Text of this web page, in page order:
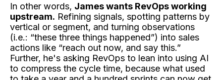
In other words, James wants RevOps working
upstream. Refining signals, spotting patterns by
vertical or segment, and turning observations
(i.e.: “these three things happened”) into sales
actions like “reach out now, and say this.”
Further, he's asking RevOps to lean into using AI
to compress the cycle time, because what used